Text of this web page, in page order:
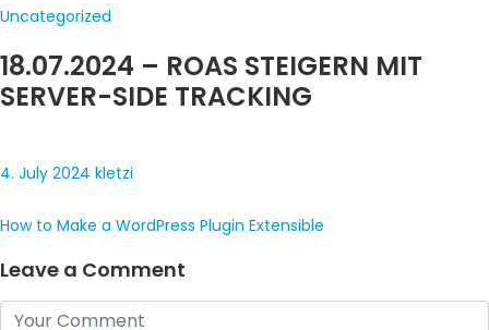
Uncategorized
18.07.2024 – ROAS STEIGERN MIT
SERVER-SIDE TRACKING
4. July 2024 kletzi
How to Make a WordPress Plugin Extensible
Leave a Comment